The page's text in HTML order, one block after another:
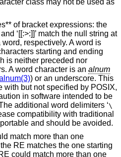
class may not be used as
of bracket expressions: the
‘[[:>:]]’ match the null string at
respectively. A word is
starting and ending
is neither preceded nor
A word character is an alnum
) or an underscore. This
with but not specified by POSIX,
in software intended to be
additional word delimiters ‘\
compatibility with traditional
and should be avoided.
match more than one
RE matches the one starting
could match more than one